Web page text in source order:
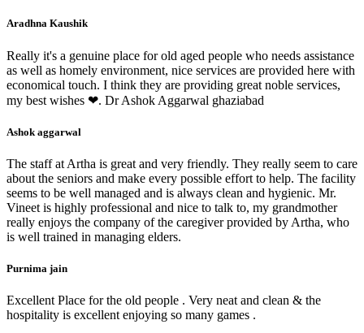
Aradhna Kaushik
Really it's a genuine place for old aged people who needs assistance
as well as homely environment, nice services are provided here with
economical touch. I think they are providing great noble services,
my best wishes ❤. Dr Ashok Aggarwal ghaziabad
Ashok aggarwal
The staff at Artha is great and very friendly. They really seem to care
about the seniors and make every possible effort to help. The facility
seems to be well managed and is always clean and hygienic. Mr.
Vineet is highly professional and nice to talk to, my grandmother
really enjoys the company of the caregiver provided by Artha, who
is well trained in managing elders.
Purnima jain
Excellent Place for the old people . Very neat and clean & the
hospitality is excellent enjoying so many games .